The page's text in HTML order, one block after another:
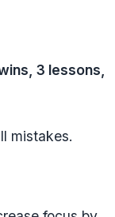
3 lessons,
mistakes.